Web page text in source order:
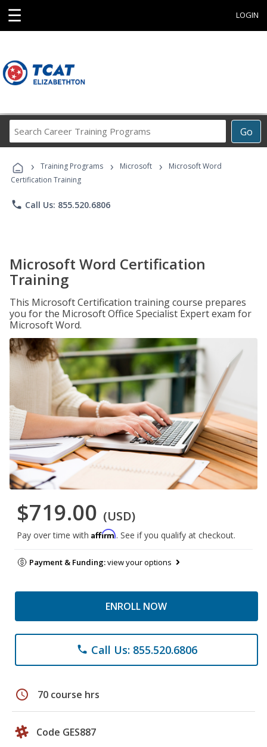
☰ LOGIN
Go
Career
Programs
› Training Programs › Microsoft ›
Microsoft Word
Certification Training
phone Call Us: 855.520.6806
Microsoft Word Certification
Training
This Microsoft Certification training course prepares
you for the Microsoft Office Specialist Expert exam for
Microsoft Word.
$719.00 (USD)
Pay over time with Affirm. See if you qualify at checkout.
Payment & Funding:view your options
ENROLL NOW
phone Call Us: 855.520.6806
schedule 70 course hrs
Code GES887